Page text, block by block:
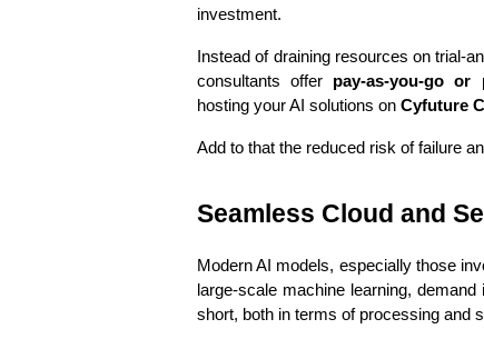
investment.
Instead of draining resources on trial-
consultants offer pay-as-you-go or
hosting your AI solutions on Cyfuture
Add to that the reduced risk of failure
Seamless Cloud and
Modern AI models, especially those
large-scale machine learning,
short, both in terms of processing and